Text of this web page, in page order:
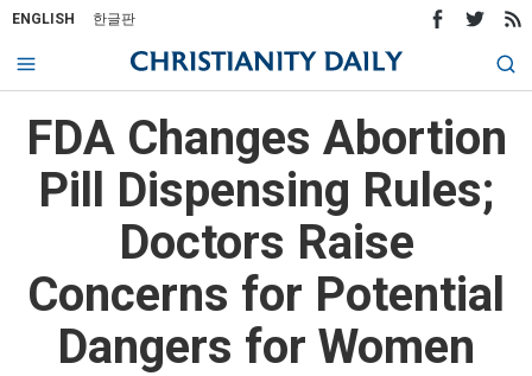
ENGLISH 한글판
FDA Changes Abortion
Pill Dispensing Rules;
Doctors Raise
Concerns for Potential
Dangers for Women